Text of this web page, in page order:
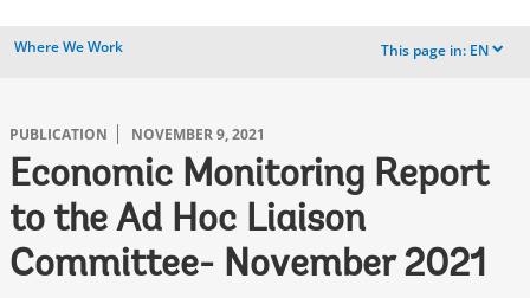
Where We Work This page in: EN dropdown
PUBLICATION NOVEMBER 9, 2021
Economic Monitoring Report
to the Ad Hoc Liaison
Committee- November 2021